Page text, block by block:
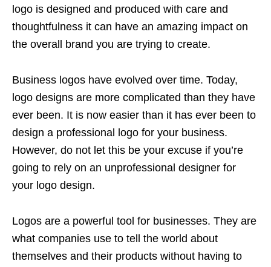
logo is designed and produced with care and
thoughtfulness it can have an amazing impact on
the overall brand you are trying to create.
Business logos have evolved over time. Today,
logo designs are more complicated than they have
ever been. It is now easier than it has ever been to
design a professional logo for your business.
However, do not let this be your excuse if you’re
going to rely on an unprofessional designer for
your logo design.
Logos are a powerful tool for businesses. They are
what companies use to tell the world about
themselves and their products without having to